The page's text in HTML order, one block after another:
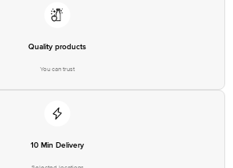
Floor, 80 Feet Main Road, Koramangala 4th Block,
customerservice@bigbasket.com
Quality products
You can trust
10 Min Delivery